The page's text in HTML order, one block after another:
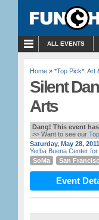
ALL EVENTS
Home » *Top Pick* Art
Silent
Arts
Dang! This event
>> Want to see our
Saturday, May 28, 2011
Yerba Buena Center for
SoMa
San
Event